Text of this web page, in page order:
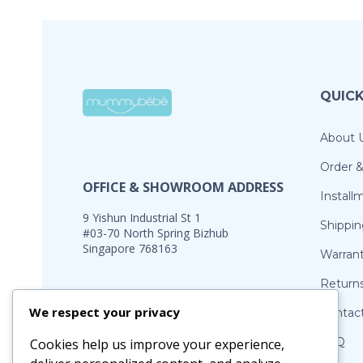
OFFICE & SHOWROOM ADDRESS
9 Yishun Industrial St 1
#03-70 North Spring Bizhub
Singapore 768163
Office Hours:
11am – 2pm (by appointment)
About
Order
FAQ
We respect your privacy
Cookies help us improve your experience,